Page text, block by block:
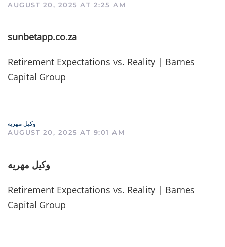
AUGUST 20, 2025 AT 2:25 AM
sunbetapp.co.za
Retirement Expectations vs. Reality | Barnes
Capital Group
وکیل مهریه
AUGUST 20, 2025 AT 9:01 AM
وکیل مهریه
Retirement Expectations vs. Reality | Barnes
Capital Group